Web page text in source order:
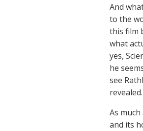
And
to the
this film
what
yes,
he
see
revealed.
As
and its